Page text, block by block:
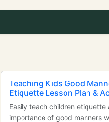
Teaching Kids Good
Etiquette Lesson Plan &
Easily teach children etiquette
importance of good manners